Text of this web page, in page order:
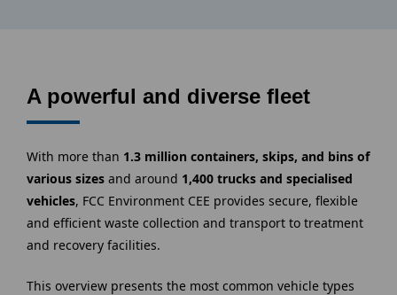
A powerful and diverse fleet
With more than 1.3 million containers, skips, and bins of
various sizes and around 1,400 trucks and specialised
vehicles, FCC Environment CEE provides secure, flexible
and efficient waste collection and transport to treatment
and recovery facilities.
This overview presents the most common vehicle types